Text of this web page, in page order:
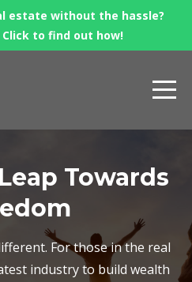
estate without the hassle?
to find out how!
Towards
For those in the real
industry to build wealth